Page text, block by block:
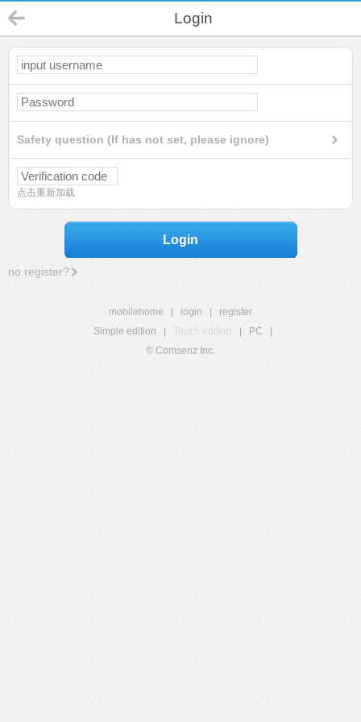
Login
Safety question (If has not set, please ignore)
点击重新加载
Login
no register?
mobilehome login
register
Simple edition
Touch edition PC
© Comsenz Inc.